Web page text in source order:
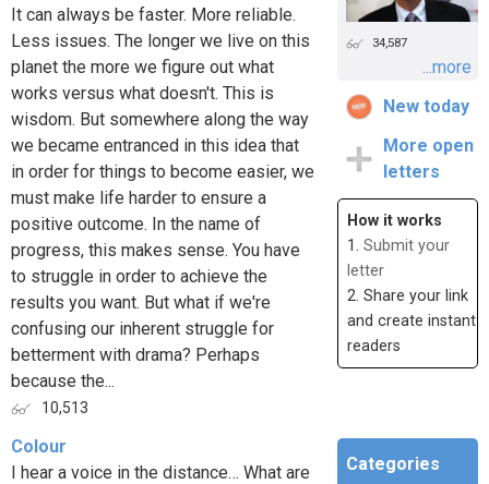
It can always be faster. More reliable.
Less issues. The longer we live on this
planet the more we figure out what
works versus what doesn't. This is
wisdom. But somewhere along the way
we became entranced in this idea that
in order for things to become easier, we
must make life harder to ensure a
positive outcome. In the name of
progress, this makes sense. You have
to struggle in order to achieve the
results you want. But what if we're
confusing our inherent struggle for
betterment with drama? Perhaps
because the...
10,513
Colour
I hear a voice in the distance… What are
34,587
...more
New today
More open
letters
How it works
1. Submit your
letter
2. Share your link
and create instant
readers
Categories